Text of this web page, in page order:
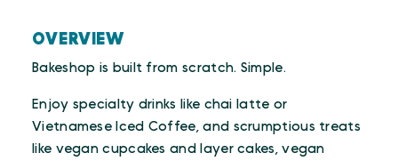
OVERVIEW
Bakeshop is built from scratch. Simple.
Enjoy specialty drinks like chai latte or
Vietnamese Iced Coffee, and scrumptious treats
like vegan cupcakes and layer cakes, vegan